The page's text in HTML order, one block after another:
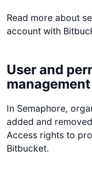
Read more about
account with
User and
management
In Semaphore,
added and
Access rights to
Bitbucket.